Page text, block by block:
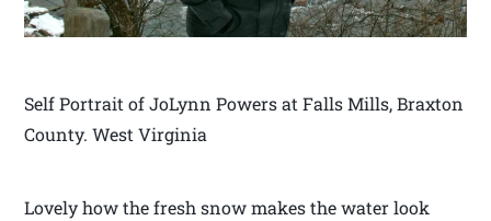
Self Portrait of JoLynn Powers at Falls Mills, Braxton
County. West Virginia
Lovely how the fresh snow makes the water look